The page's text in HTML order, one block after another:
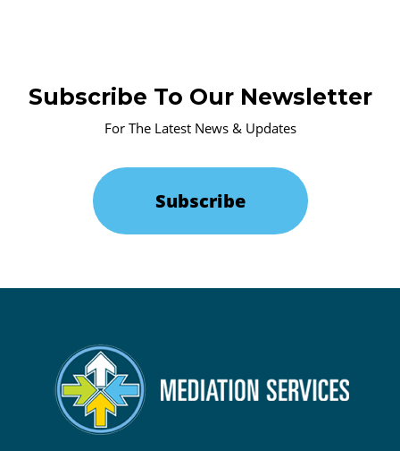
Subscribe To Our Newsletter
For The Latest News & Updates
Subscribe